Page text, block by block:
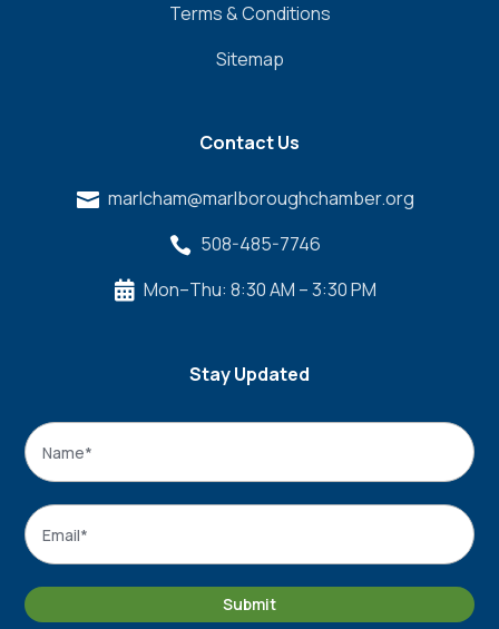
Terms & Conditions
Sitemap
Contact Us
 marlcham@marlboroughchamber.org
 508-485-7746
 Mon–Thu: 8:30 AM – 3:30 PM
Stay Updated
Name
Email
Submit